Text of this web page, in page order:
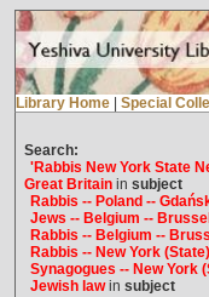
Library Home Special
Search:
'Rabbis New York State
Great Britainin subject
Rabbis -- Poland --
Jews -- Belgium --
Rabbis -- Belgium --
Rabbis -- New York
Synagogues -- New York
Jewish lawin subject